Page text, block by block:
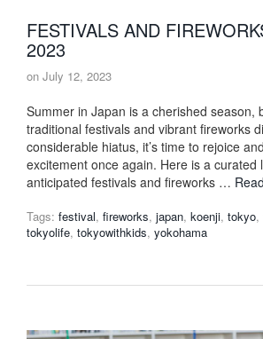
FESTIVALS AND
2023
on July 12, 2023
Summer in Japan is a cherished season,
traditional festivals and vibrant fireworks
considerable hiatus, it’s time to rejoice
excitement once again. Here is a curated
anticipated festivals and fireworks …
Tags: festival, fireworks, japan, koenji, tokyo,
tokyolife, tokyowithkids, yokohama